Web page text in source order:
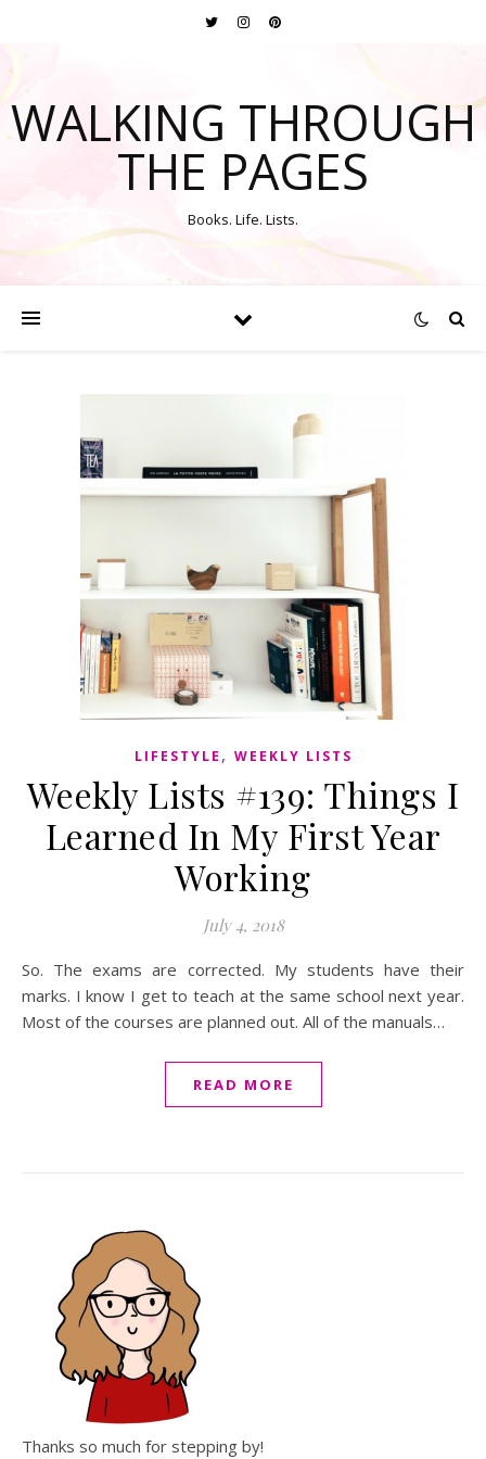
WALKING THROUGH
THE PAGES
Books. Life. Lists.
LIFESTYLE , WEEKLY LISTS
Weekly Lists #139: Things I
Learned In My First Year
Working
July 4, 2018
So. The exams are corrected. My students have their
marks. I know I get to teach at the same school next year.
Most of the courses are planned out. All of the manuals…
READ MORE
Thanks so much for stepping by!